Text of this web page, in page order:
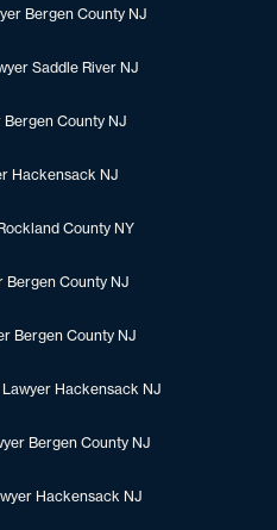
Bergen County NJ
Saddle River NJ
County NJ
Hackensack NJ
County NY
Bergen County NJ
Bergen County NJ
Hackensack NJ
Bergen County NJ
Hackensack NJ